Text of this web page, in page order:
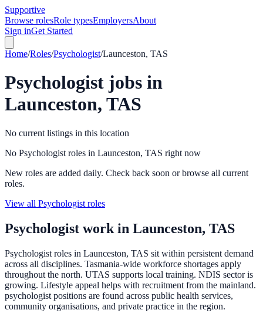
Supportive
Browse rolesRole typesEmployersAbout
Sign inGet Started
Home/Roles/Psychologist/Launceston, TAS
Psychologist jobs in
Launceston, TAS
No current listings in this location
No Psychologist roles in Launceston, TAS right now
New roles are added daily. Check back soon or browse all current
roles.
View all Psychologist roles
Psychologist work in Launceston, TAS
Psychologist roles in Launceston, TAS sit within persistent demand
across all disciplines. Tasmania-wide workforce shortages apply
throughout the north. UTAS supports local training. NDIS sector is
growing. Lifestyle appeal helps with recruitment from the mainland.
psychologist positions are found across public health services,
community organisations, and private practice in the region.